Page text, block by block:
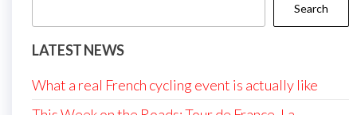
Search
LATEST NEWS
What a real French cycling event is actually like